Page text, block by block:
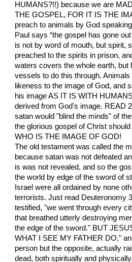
HUMANS?!!) because we are
THE GOSPEL, FOR IT IS THE
preach to animals by God
Paul says “the gospel has gone
is not by word of mouth, but spirit,
preached to the spirits in prison,
waters covers the whole earth, but
vessels to do this through.
likeness to the image of God, and
his image AS IT IS WITH
derived from God's image. READ
satan would "blind the minds" of
the glorious gospel of Christ
WHO IS THE IMAGE OF GOD!
The old testament was called the
because satan was not defeated
is was not revealed, and so the
the world by edge of the sword of
Israel were all ordained by none
terrorists. Just read Deuteronomy
testified, "we went through every
that breathed utterly destroying
the edge of the sword." BUT
WHAT I SEE MY FATHER DO,"
person but the opposite, actually
dead, both spiritually and